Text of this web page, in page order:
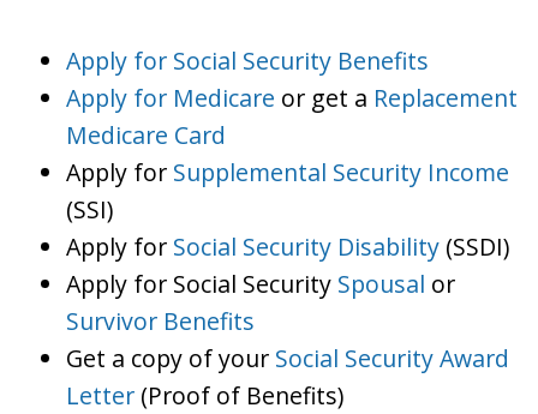
Apply for Social Security Benefits
Apply for Medicare or get a Replacement
Medicare Card
Apply for Supplemental Security Income
(SSI)
Apply for Social Security Disability (SSDI)
Apply for Social Security Spousal or
Survivor Benefits
Get a copy of your Social Security Award
Letter (Proof of Benefits)